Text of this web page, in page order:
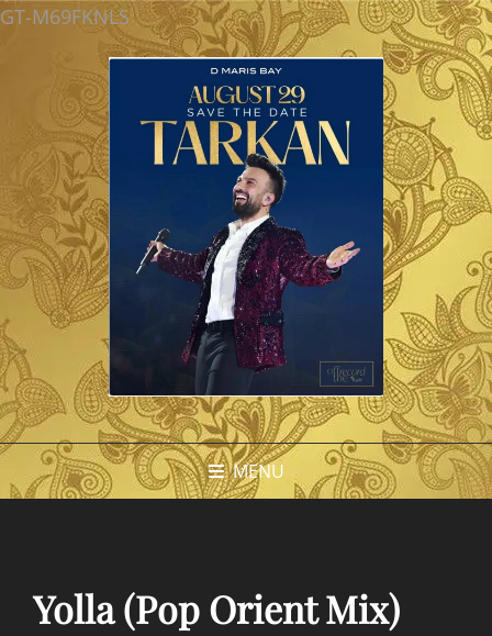
GT-M69FKNLS
MENU
Yolla (Pop Orient Mix)